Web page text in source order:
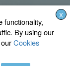
parties. We are the only
Sequencing®,
Nine® programs.
X
functionality,
By using our
Cookies